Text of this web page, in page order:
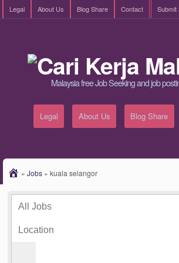
Legal About Us Blog Share Contact Submit
Malaysia free Job Seeking and job
Legal About Us Blog Share
» Jobs » kuala selangor